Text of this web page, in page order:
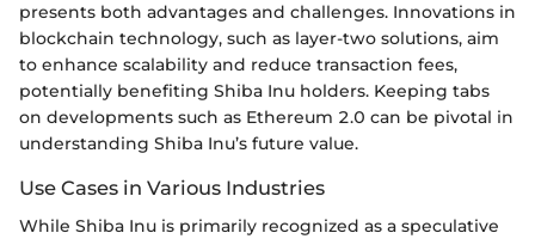
presents both advantages and challenges. Innovations in
blockchain technology, such as layer-two solutions, aim
to enhance scalability and reduce transaction fees,
potentially benefiting Shiba Inu holders. Keeping tabs
on developments such as Ethereum 2.0 can be pivotal in
understanding Shiba Inu’s future value.
Use Cases in Various Industries
While Shiba Inu is primarily recognized as a speculative